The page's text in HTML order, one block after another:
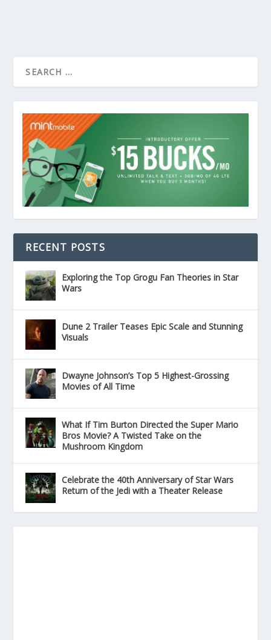
RECENT POSTS
Exploring the Top Grogu Fan Theories in Star
Wars
Dune 2 Trailer Teases Epic Scale and Stunning
Visuals
Dwayne Johnson’s Top 5 Highest-Grossing
Movies of All Time
What If Tim Burton Directed the Super Mario
Bros Movie? A Twisted Take on the
Mushroom Kingdom
Celebrate the 40th Anniversary of Star Wars
Return of the Jedi with a Theater Release